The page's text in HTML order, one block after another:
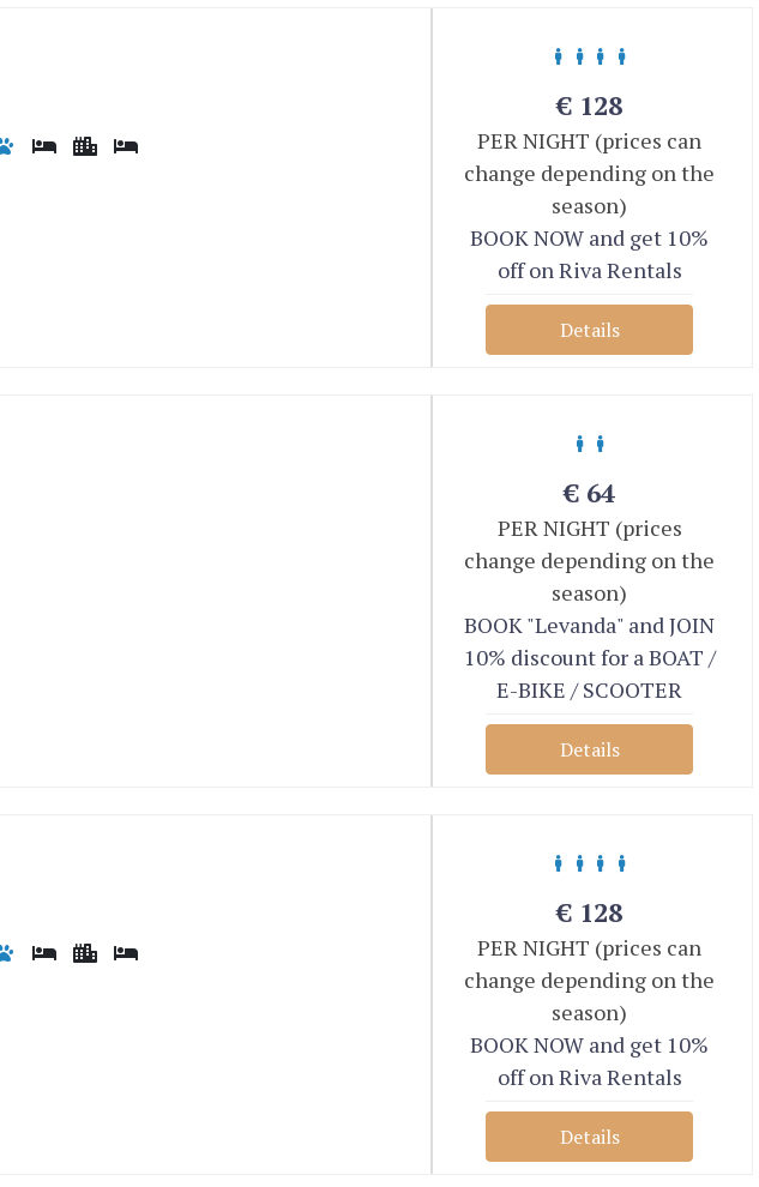
€ 128
PER NIGHT (prices can
change depending on the
season)
BOOK NOW and get 10%
off on Riva Rentals
Details
€ 64
PER NIGHT (prices
change depending on the
season)
BOOK "Levanda" and JOIN
10% discount for a BOAT /
E-BIKE / SCOOTER
Details
€ 128
PER NIGHT (prices can
change depending on the
season)
BOOK NOW and get 10%
off on Riva Rentals
Details